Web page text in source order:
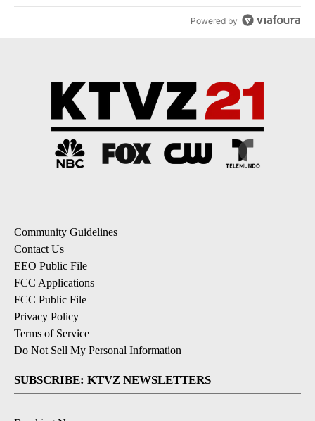
Powered by
Community Guidelines
Contact Us
EEO Public File
FCC Applications
FCC Public File
Privacy Policy
Terms of Service
Do Not Sell My Personal Information
SUBSCRIBE: KTVZ NEWSLETTERS